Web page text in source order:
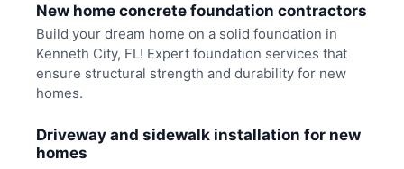
New home concrete foundation contractors
Build your dream home on a solid foundation in
Kenneth City, FL! Expert foundation services that
ensure structural strength and durability for new
homes.
Driveway and sidewalk installation for new
homes